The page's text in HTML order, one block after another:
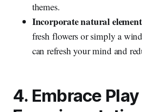
themes.
Incorporate natural
fresh flowers or simply a
can refresh your mind and
4. Embrace